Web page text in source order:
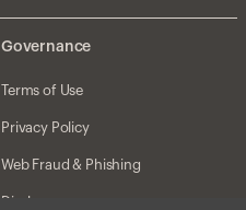
Governance
Terms of Use
Privacy Policy
Web Fraud & Phishing
Disclosures